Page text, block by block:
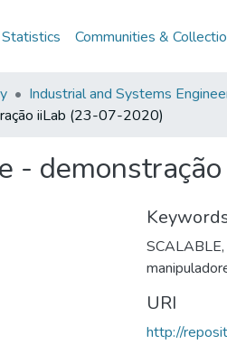
Statistics Communities &
Industrial and Systems
iiLab (23-07-2020)
-
SCALABLE,
URI
http://